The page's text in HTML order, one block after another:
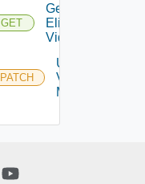
GET
Get
Eligible
Vidbs
PATCH
Update
Vidb
Metadata